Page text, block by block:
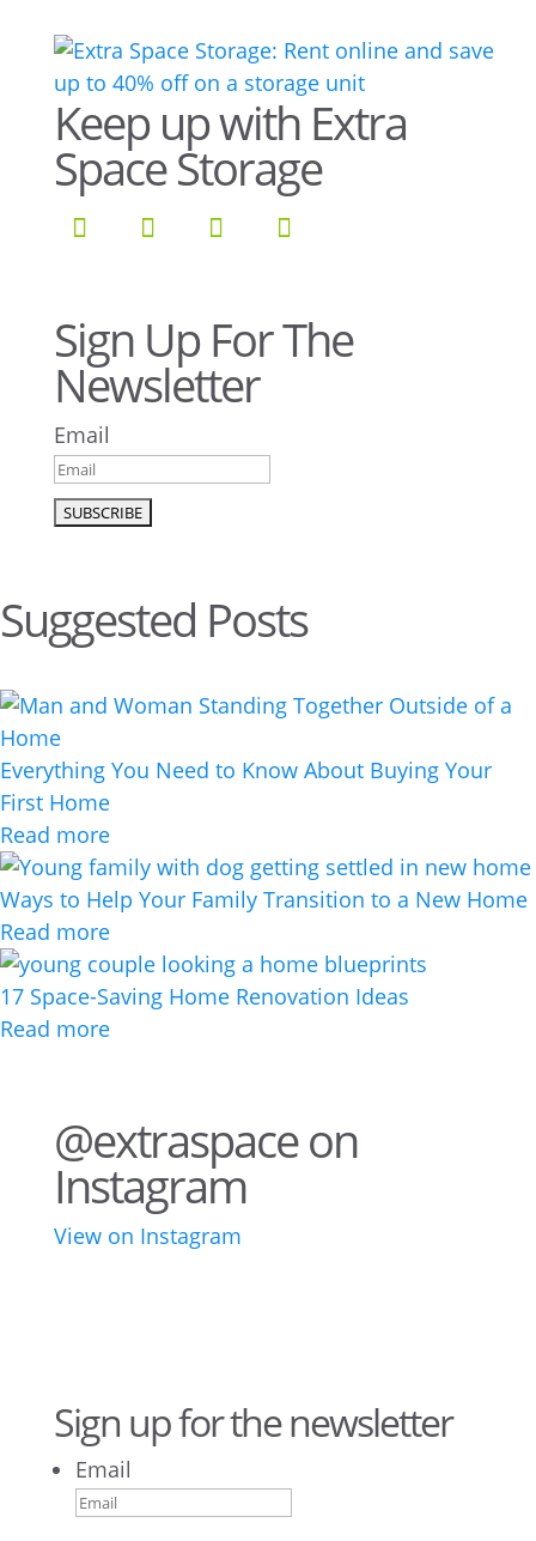
Keep up with Extra
Space Storage
Sign Up For The
Newsletter
Email
Suggested Posts
Everything You Need to Know About Buying Your
First Home
Read more
Ways to Help Your Family Transition to a New Home
Read more
17 Space-Saving Home Renovation Ideas
Read more
@extraspace on
Instagram
View on Instagram
9
6
Sign up for the newsletter
Email